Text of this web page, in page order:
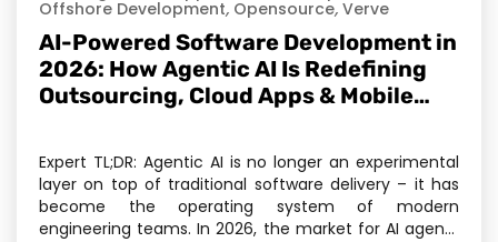
Offshore Development, Opensource, Verve
AI-Powered Software Development in
2026: How Agentic AI Is Redefining
Outsourcing, Cloud Apps & Mobile
Expert TL;DR: Agentic AI is no longer an experimental
layer on top of traditional software delivery – it has
become the operating system of modern
engineering teams. In 2026, the market for AI agents